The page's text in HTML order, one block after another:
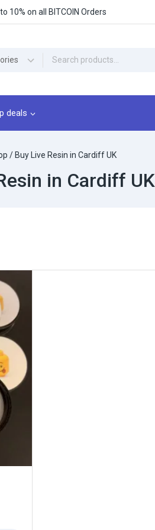
10% on all BITCOIN Orders
deals
/ Buy Live Resin in Cardiff UK
in Cardiff UK